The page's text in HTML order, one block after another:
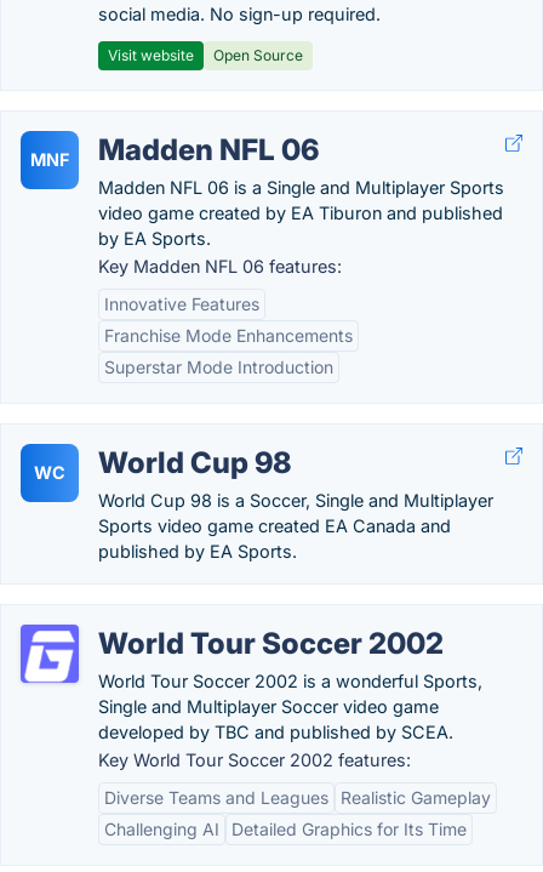
social media. No sign-up required.
Visit website Open Source
MNF Madden NFL 06
Madden NFL 06 is a Single and Multiplayer Sports
video game created by EA Tiburon and published
by EA Sports.
Key Madden NFL 06 features:
Innovative Features
Franchise Mode Enhancements
Superstar Mode Introduction
WC World Cup 98
World Cup 98 is a Soccer, Single and Multiplayer
Sports video game created EA Canada and
published by EA Sports.
World Tour Soccer 2002
World Tour Soccer 2002 is a wonderful Sports,
Single and Multiplayer Soccer video game
developed by TBC and published by SCEA.
Key World Tour Soccer 2002 features:
Diverse Teams and Leagues
Realistic Gameplay
Challenging AI
Detailed Graphics for Its Time